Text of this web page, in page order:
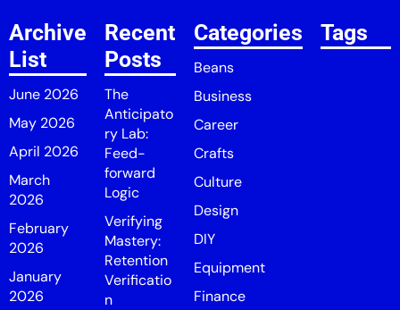
Archive
List
June 2026
May 2026
April 2026
March
2026
February
2026
January
2026
Recent
Posts
The
Anticipato
ry Lab:
Feed-
forward
Logic
Verifying
Mastery:
Retention
Verificatio
n
Categories
Beans
Business
Career
Crafts
Culture
Design
DIY
Equipment
Finance
Tags